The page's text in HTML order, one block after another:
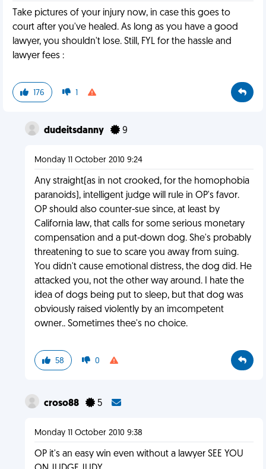
Take pictures of your injury now, in case this goes to
court after you've healed. As long as you have a good
lawyer, you shouldn't lose. Still, FYL for the hassle and
lawyer fees :
176 1
dudeitsdanny 9
Monday 11 October 2010 9:24
Any straight(as in not crooked, for the homophobia
paranoids), intelligent judge will rule in OP's favor.
OP should also counter-sue since, at least by
California law, that calls for some serious monetary
compensation and a put-down dog. She's probably
threatening to sue to scare you away from suing.
You didn't cause emotional distress, the dog did. He
attacked you, not the other way around. I hate the
idea of dogs being put to sleep, but that dog was
obviously raised violently by an imcompetent
owner.. Sometimes thee's no choice.
58 0
croso88 5
Monday 11 October 2010 9:38
OP it's an easy win even without a lawyer SEE YOU